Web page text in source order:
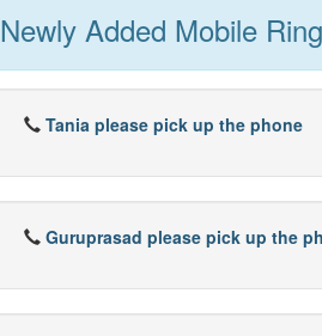
Newly Added Mobile
Tania please pick up the phone
Guruprasad please pick up the